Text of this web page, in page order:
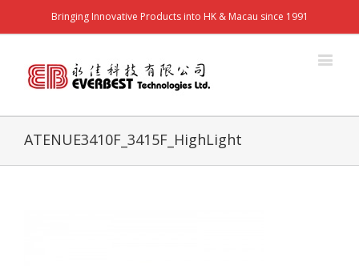
Bringing Innovative Products into HK & Macau since 1991
ATENUE3410F_3415F_HighLight